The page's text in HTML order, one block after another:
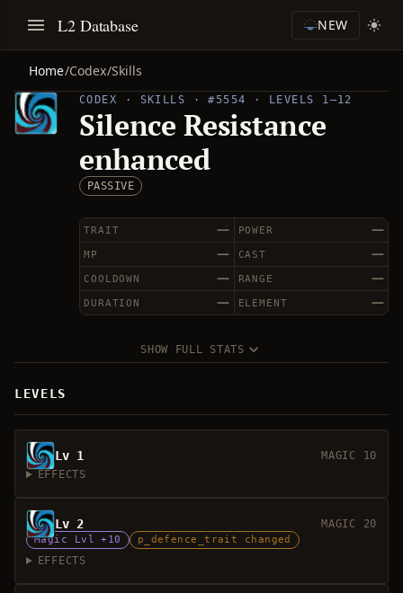
L2 Database NEW
Home/Codex/Skills
CODEX · SKILLS · #5554 · LEVELS 1–12
Silence Resistance
enhanced
PASSIVE
—
TRAIT —
POWER
—
MP —
CAST
—
COOLDOWN —
RANGE
—
DURATION —
ELEMENT
SHOW FULL STATS
LEVELS
Lv 1
MAGIC 10
EFFECTS
Lv 2 MAGIC 20
Magic Lvl +10 p_defence_trait changed
EFFECTS